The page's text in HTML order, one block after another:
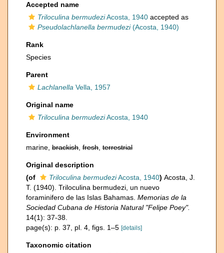
Accepted name
Triloculina bermudeziAcosta, 1940 accepted as
Pseudolachlanella bermudezi(Acosta, 1940)
Rank
Species
Parent
Lachlanella Vella, 1957
Original name
Triloculina bermudeziAcosta, 1940
Environment
marine, brackish fresh terrestrial
Original description
(of
Triloculina bermudeziAcosta, 1940) Acosta, J.
T. (1940). Triloculina bermudezi, un nuevo
foraminifero de las Islas Bahamas. Memorias de la
Sociedad Cubana de Historia Natural "Felipe Poey".
14(1): 37-38.
page(s): p. 37, pl. 4, figs. 1–5 [details]
Taxonomic citation